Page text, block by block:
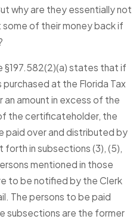
why are they essentially not
of their money back if
§197.582(2)(a) states that if
at the Florida Tax
an amount in excess of the
the certificateholder, the
paid over and distributed by
forth in subsections (3), (5),
mentioned in those
to be notified by the Clerk
The persons to be paid
subsections are the former